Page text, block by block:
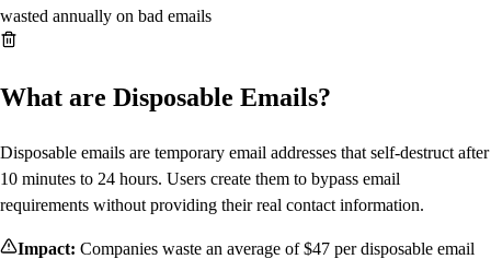
wasted annually on bad emails
What are Disposable Emails?
Disposable emails are temporary email addresses that self-destruct after
10 minutes to 24 hours. Users create them to bypass email
requirements without providing their real contact information.
Impact: Companies waste an average of $47 per disposable email